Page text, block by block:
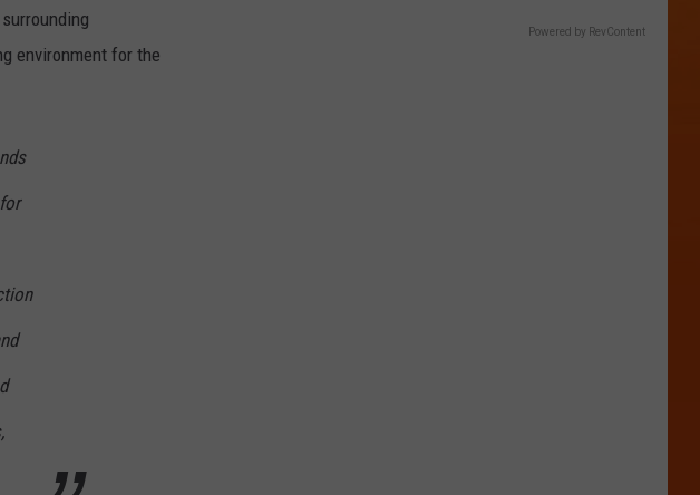
environment for the
Powered by RevContent